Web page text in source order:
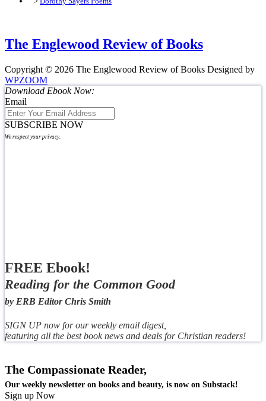
The Englewood Review of Books
Copyright © 2026 The Englewood Review of Books Designed by
WPZOOM
Download Ebook Now:
Email
SUBSCRIBE NOW
We respect your privacy.
FREE Ebook!
Reading for the Common Good
by ERB Editor Chris Smith
SIGN UP now for our weekly email digest,
featuring all the best book news and deals for Christian readers!
The Compassionate Reader,
Our weekly newsletter on books and beauty, is now on Substack!
Sign up Now